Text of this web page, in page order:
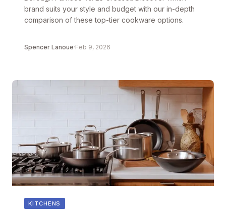
brand suits your style and budget with our in-depth
comparison of these top-tier cookware options.
Spencer Lanoue·Feb 9, 2026
KITCHENS